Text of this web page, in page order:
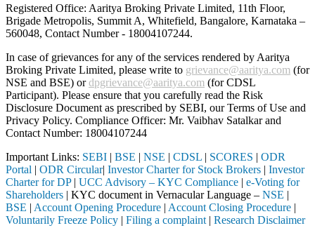
Registered Office: Aaritya Broking Private Limited, 11th Floor,
Brigade Metropolis, Summit A, Whitefield, Bangalore, Karnataka –
560048, Contact Number - 18004107244.
In case of grievances for any of the services rendered by Aaritya
Broking Private Limited, please write to grievance@aaritya.com (for
NSE and BSE) ordpgrievance@aaritya.com (for CDSL
Participant). Please ensure that you carefully read the Risk
Disclosure Document as prescribed by SEBI, our Terms of Use and
Privacy Policy. Compliance Officer: Mr. Vaibhav Satalkarand
Contact Number: 18004107244
Important Links: SEBI | BSE | NSE | CDSL | SCORES | ODR
Portal | ODR Circular| Investor Charter for Stock Brokers | Investor
Charter for DP| UCC Advisory – KYC Compliance | e-Voting for
Shareholders | KYC document in Vernacular Language – NSE |
BSE | Account Opening Procedure | Account Closing Procedure |
Voluntarily Freeze Policy | Filing a complaint | Research Disclaimer